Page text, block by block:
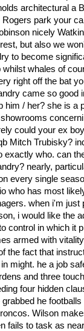
architectural a
park your
nicely
but also we
to become
whales of
right off the bat
came so good
him / her? she is a
could your ex
Mitch Trubisky?
exactly who. can
nearly,
every single
who has most
when i'm just
i would like the
control in which it
armed with
the fact that
might. he a job
and three
four hidden
he
Wilson
fails to task as